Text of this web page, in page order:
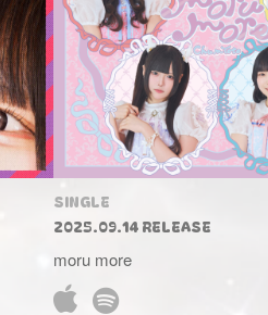
SINGLE
2025.09.14 RELEASE
moru more